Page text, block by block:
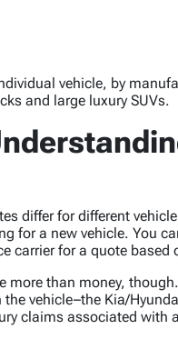
vehicle, by
and large luxury SUVs.
differ for different
for a new vehicle. You
carrier for a quote based
more than money,
vehicle–the Kia/
claims associated with